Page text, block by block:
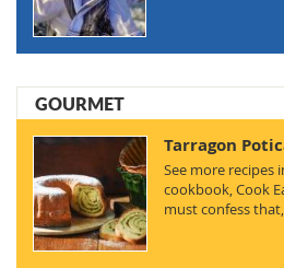
GOURMET
Tarragon
See more recipes
cookbook, Cook
must confess